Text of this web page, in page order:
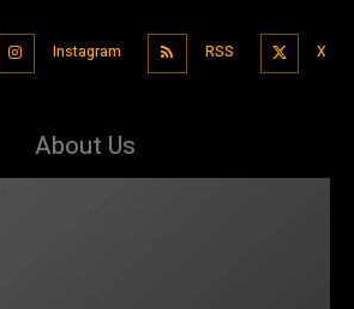
Instagram RSS X
About Us